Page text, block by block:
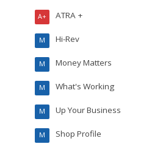
ATRA +
A+
Hi-Rev
M
Money Matters
M
What's Working
M
Up Your Business
M
Shop Profile
M